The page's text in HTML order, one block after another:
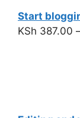
Start
KSh 387.00